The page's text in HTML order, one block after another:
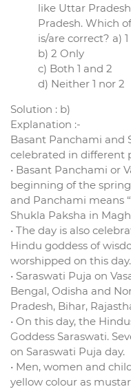
like Uttar
Pradesh. Which
is/are correct? a)
b) 2 Only
c) Both 1 and 2
d) Neither 1 nor 2
Solution : b)
Explanation :-
Basant Panchami and
celebrated in different
• Basant Panchami or
beginning of the
and Panchami means
Shukla Paksha in
• The day is also
Hindu goddess of
worshipped on this day.
• Saraswati Puja on
Bengal, Odisha and
Pradesh, Bihar,
• On this day, the
Goddess Saraswati.
on Saraswati Puja day.
• Men, women and
yellow colour as